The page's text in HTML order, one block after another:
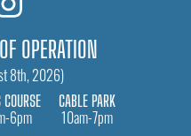
OPERATION
8th, 2026)
COURSE
6pm
CABLE PARK
10am-7pm